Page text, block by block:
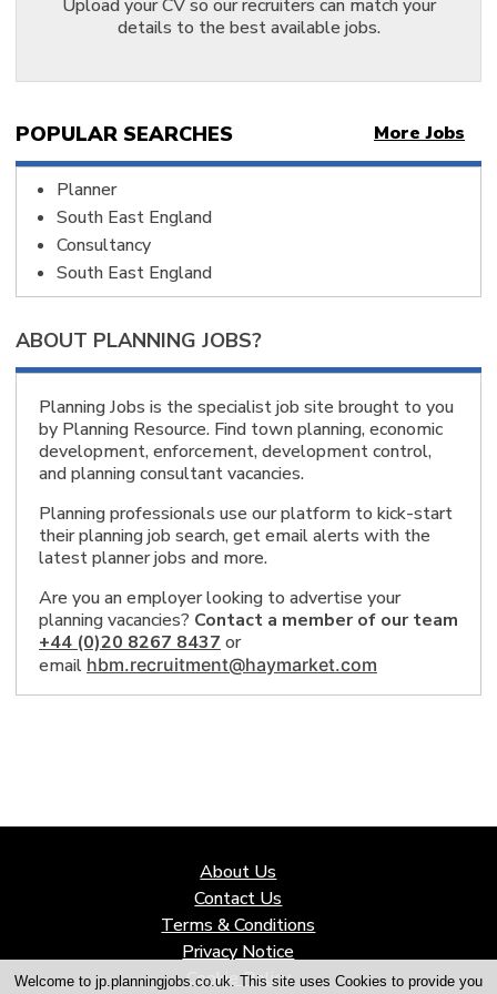
Telford, Shropshire, England 1
West Midlands, England 1
Doncaster, South Yorkshire, England 1
Huddersfield, Kirklees, West Yorkshire, England 1
Leeds, West Yorkshire, England 4
West Yorkshire, England 2
York, North Yorkshire, England 1
Yorkshire and the Humber, England 2
Leeds, England 5
Birmingham, England 8
Altrincham, England 2
City of London, England 3
London, England 11
Winchester, England 1
Reading, England 1
Cardiff, Wales 5
Cheltenham, England 5
Norwich, England 1
Knutsford, England 1
Loughborough, England 1
Glasgow, Scotland 1
Stratford-upon-Avon, England 1
Newcastle upon Tyne, England 5
Wilmslow, England 1
Chester, England 1
Edinburgh 3
Milton Keynes, England 1
Bristol 1
East Midlands, England 1
City of Preston, England 4
Exeter, England 5
Sheffield, England 2
Leicestershire 1
Nottingham, England 1
Midlands 1
Upload your CV so our recruiters can match your
details to the best available jobs.
POPULAR SEARCHES More Jobs
Planner
South East England
Consultancy
South East England
ABOUT PLANNING JOBS?
Planning Jobs is the specialist job site brought to you
by Planning Resource. Find town planning, economic
development, enforcement, development control,
and planning consultant vacancies.
Planning professionals use our platform to kick-start
their planning job search, get email alerts with the
latest planner jobs and more.
Are you an employer looking to advertise your
planning vacancies? Contact a member of our team
+44 (0)20 8267 8437 or
email hbm.recruitment@haymarket.com
About Us
Contact Us
Terms & Conditions
Privacy Notice
Cookie Policy
Welcome to jp.planningjobs.co.uk. This site uses Cookies to provide you